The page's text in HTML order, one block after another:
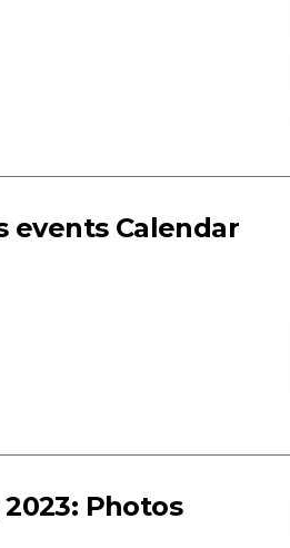
events Calendar
Photos